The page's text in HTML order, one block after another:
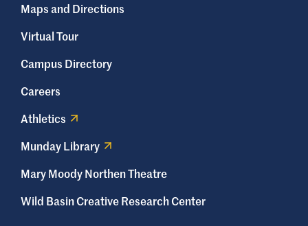
Maps and Directions
Virtual Tour
Campus Directory
Careers
Athletics
Munday Library
Mary Moody Northen Theatre
Wild Basin Creative Research Center